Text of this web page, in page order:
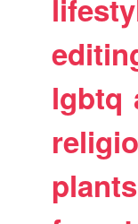
lgbtq
plants